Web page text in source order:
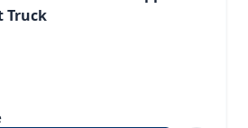
Truck